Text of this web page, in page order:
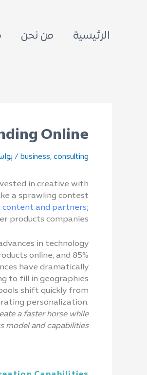
الرئيسية من نحن
Online?
business, consulting
/
in creative with
a sprawling contest
content and partners;
products companies.
in technology
online, and 85%
have dramatically
to fill in geographies
shift quickly from
personalization.
a faster horse while
model and capabilities.